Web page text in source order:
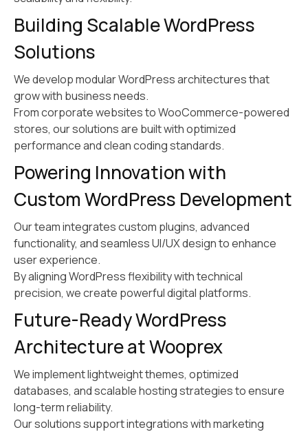
Building Scalable WordPress
Solutions
We develop modular WordPress architectures that
grow with business needs.
From corporate websites to WooCommerce-powered
stores, our solutions are built with optimized
performance and clean coding standards.
Powering Innovation with
Custom WordPress Development
Our team integrates custom plugins, advanced
functionality, and seamless UI/UX design to enhance
user experience.
By aligning WordPress flexibility with technical
precision, we create powerful digital platforms.
Future-Ready WordPress
Architecture at Wooprex
We implement lightweight themes, optimized
databases, and scalable hosting strategies to ensure
long-term reliability.
Our solutions support integrations with marketing